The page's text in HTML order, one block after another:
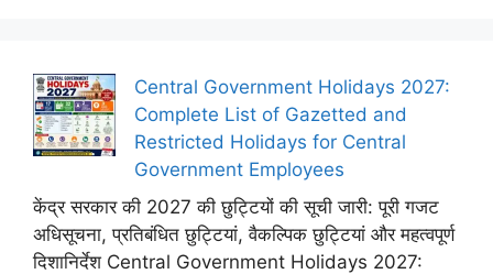
Central Government Holidays 2027:
Complete List of Gazetted and
Restricted Holidays for Central
Government Employees
केंद्र सरकार की 2027 की छुट्टियों की सूची जारी: पूरी गजट
अधिसूचना, प्रतिबंधित छुट्टियां, वैकल्पिक छुट्टियां और महत्वपूर्ण
दिशानिर्देश Central Government Holidays 2027: